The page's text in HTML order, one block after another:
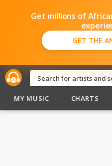
Get millions of
GET THE
MY MUSIC CHARTS